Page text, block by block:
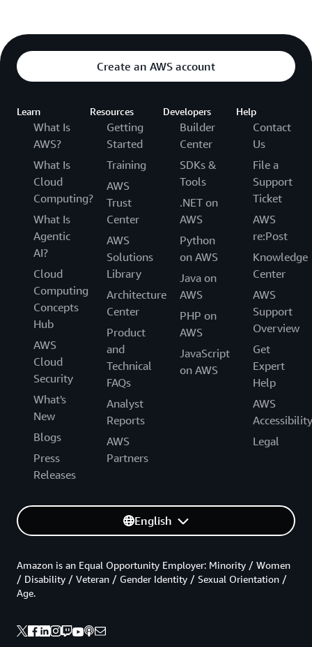
Create an AWS account
Learn
What Is
AWS?
What Is
Cloud
Computing?
What Is
Agentic
AI?
Cloud
Computing
Concepts
Hub
AWS
Cloud
Security
What's
New
Blogs
Press
Releases
Resources
Getting
Started
Training
AWS
Trust
Center
AWS
Solutions
Library
Architecture
Center
Product
and
Technical
FAQs
Analyst
Reports
AWS
Partners
Developers
Builder
Center
SDKs &
Tools
.NET on
AWS
Python
on AWS
Java on
AWS
PHP on
AWS
JavaScript
on AWS
Help
Contact
Us
File a
Support
Ticket
AWS
re:Post
Knowledge
Center
AWS
Support
Overview
Get
Expert
Help
AWS
Accessibility
Legal
English
Amazon is an Equal Opportunity Employer: Minority / Women
/ Disability / Veteran / Gender Identity / Sexual Orientation /
Age.